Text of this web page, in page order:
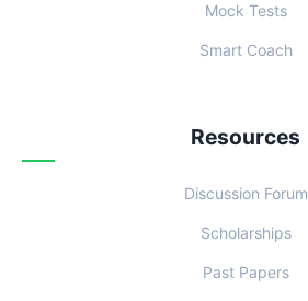
Mock Tests
Smart Coach
Resources
Discussion Forum
Scholarships
Past Papers